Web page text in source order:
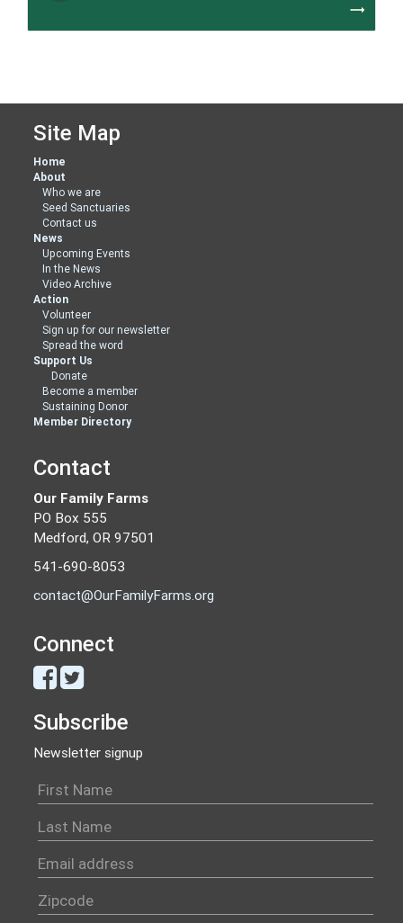
trending_flat
Site Map
Home
About
Who we are
Seed Sanctuaries
Contact us
News
Upcoming Events
In the News
Video Archive
Action
Volunteer
Sign up for our newsletter
Spread the word
Support Us
Donate
Become a member
Sustaining Donor
Member Directory
Contact
Our Family Farms
PO Box 555
Medford, OR 97501
541-690-8053
contact@OurFamilyFarms.org
Connect
Subscribe
Newsletter signup